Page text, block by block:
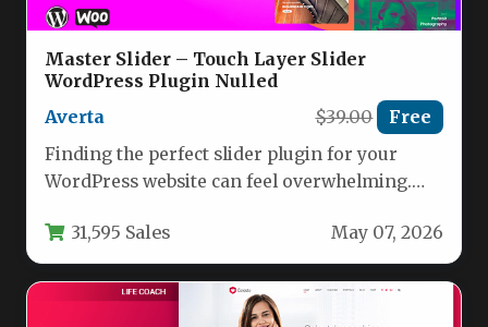
Master Slider – Touch Layer Slider
WordPress Plugin Nulled
Averta
$39.00 Free
Finding the perfect slider plugin for your
WordPress website can feel overwhelming.
31,595 Sales May 07, 2026